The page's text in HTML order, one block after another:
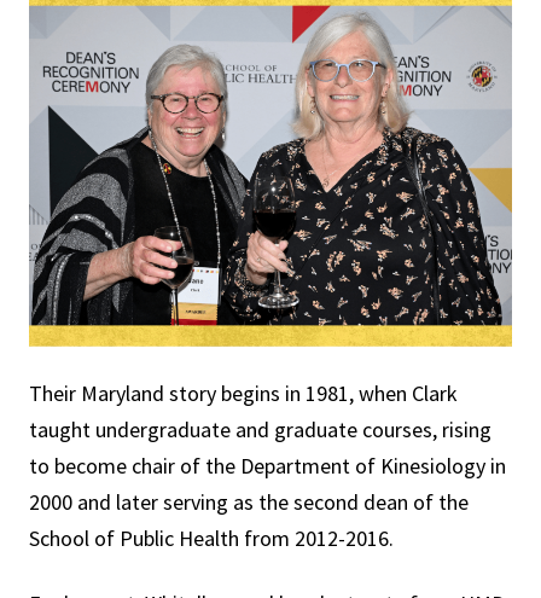
Their Maryland story begins in 1981, when Clark
taught undergraduate and graduate courses, rising
to become chair of the Department of Kinesiology in
2000 and later serving as the second dean of the
School of Public Health from 2012-2016.